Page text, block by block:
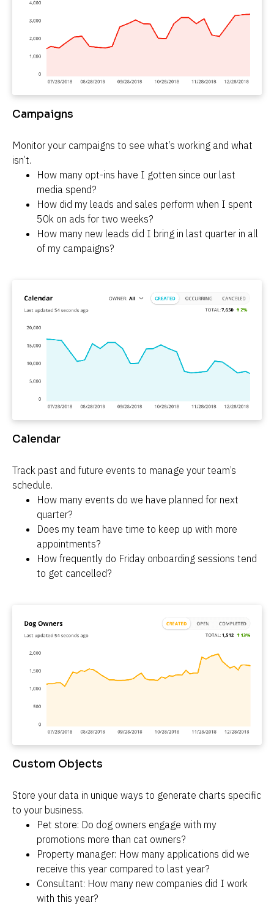
Campaigns
Monitor your campaigns to see what’s working and what
isn’t.
How many opt-ins have I gotten since our last
media spend?
How did my leads and sales perform when I spent
50k on ads for two weeks?
How many new leads did I bring in last quarter in all
of my campaigns?
Calendar
Track past and future events to manage your team’s
schedule.
How many events do we have planned for next
quarter?
Does my team have time to keep up with more
appointments?
How frequently do Friday onboarding sessions tend
to get cancelled?
Custom Objects
Store your data in unique ways to generate charts specific
to your business.
Pet store: Do dog owners engage with my
promotions more than cat owners?
Property manager: How many applications did we
receive this year compared to last year?
Consultant: How many new companies did I work
with this year?